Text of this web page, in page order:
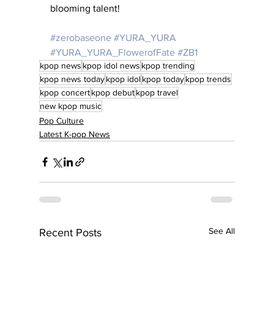
blooming talent!
#zerobaseone #YURA_YURA
#YURA_YURA_FlowerofFate #ZB1
kpop news kpop idol news kpop trending
kpop news todaykpop idolkpop todaykpop trends
kpop concertkpop debutkpop travel
new kpop music
Pop Culture
Latest K-pop News
Recent Posts See All